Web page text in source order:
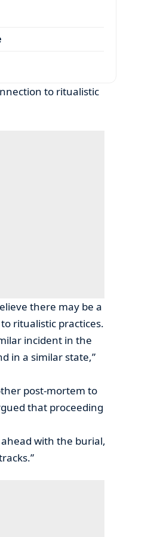
to ritualistic
there may be a
ritualistic practices.
incident in the
in a similar state,”
post-mortem to
that proceeding
with the burial,